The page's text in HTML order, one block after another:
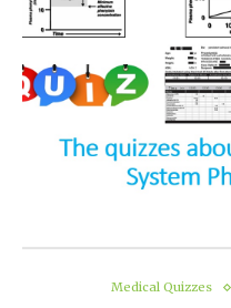
Medical Quizzes